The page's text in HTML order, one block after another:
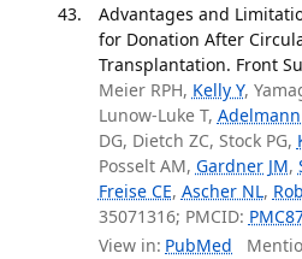
Advantages and
for Donation After
Transplantation. Front
Meier RPH, Kelly Y,
Lunow-Luke T, Adelmann
DG, Dietch ZC, Stock PG,
Posselt AM, Gardner JM,
Freise CE, Ascher NL,
35071316; PMCID:
View in: PubMed